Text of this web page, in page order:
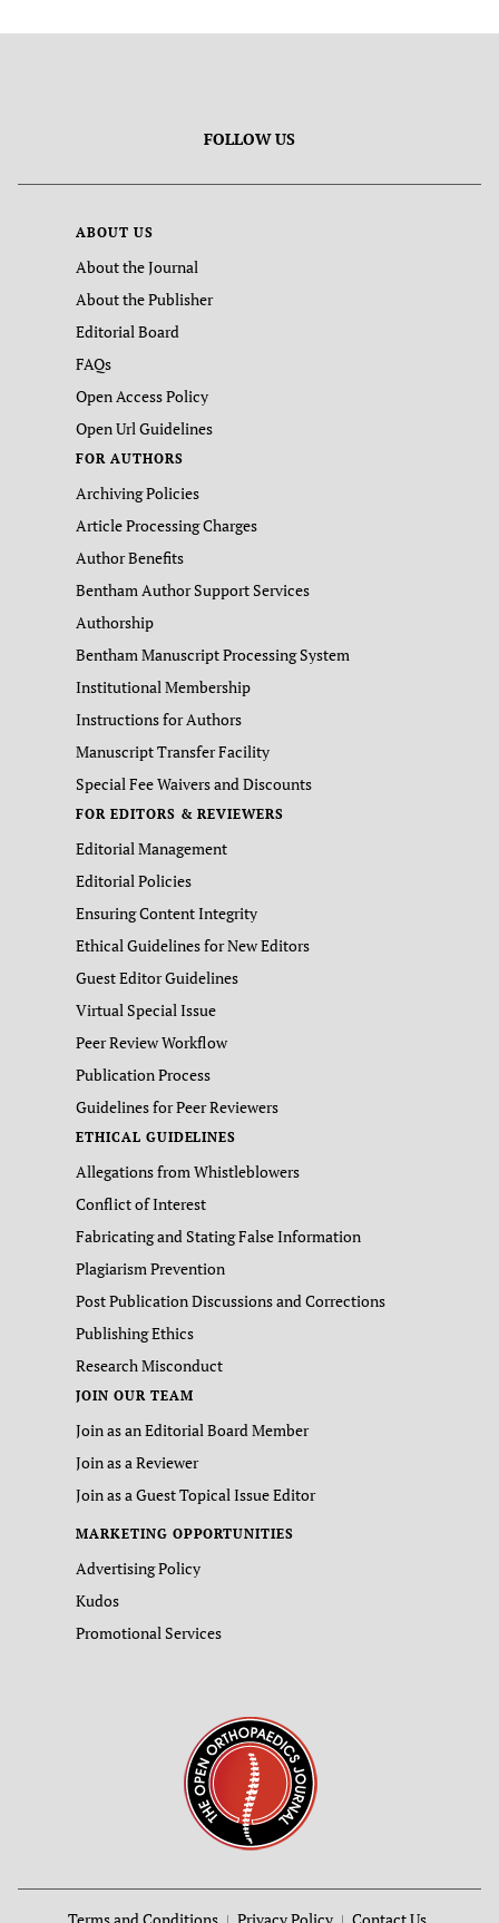
FOLLOW US
ABOUT US
About the Journal
About the Publisher
Editorial Board
FAQs
Open Access Policy
Open Url Guidelines
FOR AUTHORS
Archiving Policies
Article Processing Charges
Author Benefits
Bentham Author Support Services
Authorship
Bentham Manuscript Processing System
Institutional Membership
Instructions for Authors
Manuscript Transfer Facility
Special Fee Waivers and Discounts
FOR EDITORS & REVIEWERS
Editorial Management
Editorial Policies
Ensuring Content Integrity
Ethical Guidelines for New Editors
Guest Editor Guidelines
Virtual Special Issue
Peer Review Workflow
Publication Process
Guidelines for Peer Reviewers
ETHICAL GUIDELINES
Allegations from Whistleblowers
Conflict of Interest
Fabricating and Stating False Information
Plagiarism Prevention
Post Publication Discussions and Corrections
Publishing Ethics
Research Misconduct
JOIN OUR TEAM
Join as an Editorial Board Member
Join as a Reviewer
Join as a Guest Topical Issue Editor
MARKETING OPPORTUNITIES
Advertising Policy
Kudos
Promotional Services